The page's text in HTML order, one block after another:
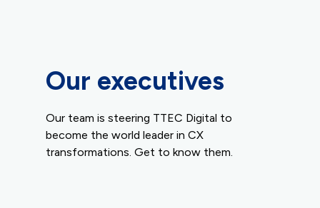
Our executives
Our team is steering TTEC Digital to
become the world leader in CX
transformations. Get to know them.